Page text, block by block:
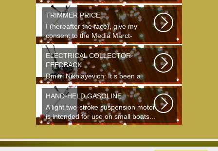
instruments...
TRIMMER PRICE
I (hereafter the face), give my
consent to the Media Marct-
Satourne GS...
ELECTRICAL COLLECTOR
FEEDBACK
Dmitri Nikolayevich: It s been a
long time since school. It s hard to
say...
HAND-HELD GASOLINE
A light two-stroke suspension motor
is intended for use on small boats...